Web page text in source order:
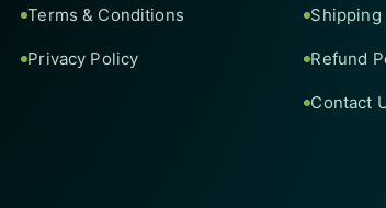
Terms & Conditions
Privacy Policy
Shipping
Refund
Contact